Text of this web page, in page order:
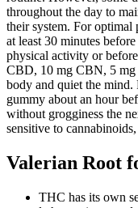
throughout the day to
their system. For optimal
at least 30 minutes
physical activity or
CBD, 10 mg CBN, 5 mg
body and quiet the mind.
gummy about an hour
without grogginess the
sensitive to
Valerian Root
THC has its own